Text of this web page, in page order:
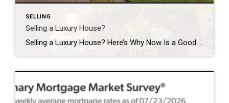
SELLING
Selling a Luxury House?
Selling a Luxury House? Here’s Why Now Is a Good Time If you own a luxury house, you’re in a stronger spot than most sellers right now. While much of the market has cooled, the high-end tier hasn’t. Sale prices and buyer demand are both up. So if you’re considering selling, now could be a […]